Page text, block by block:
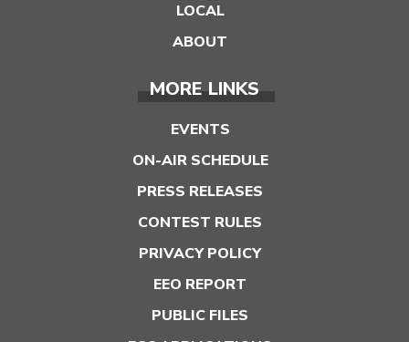
LOCAL
ABOUT
MORE LINKS
EVENTS
ON-AIR SCHEDULE
PRESS RELEASES
CONTEST RULES
PRIVACY POLICY
EEO REPORT
PUBLIC FILES